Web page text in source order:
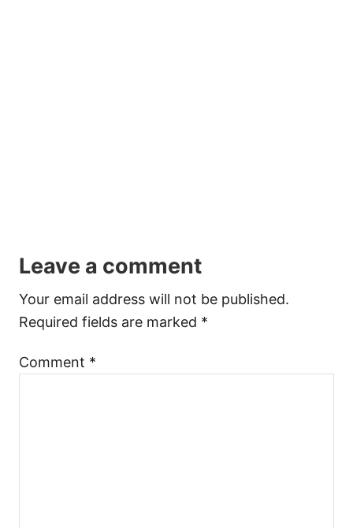
Leave a comment
Your email address will not be published.
Required fields are marked *
Comment *